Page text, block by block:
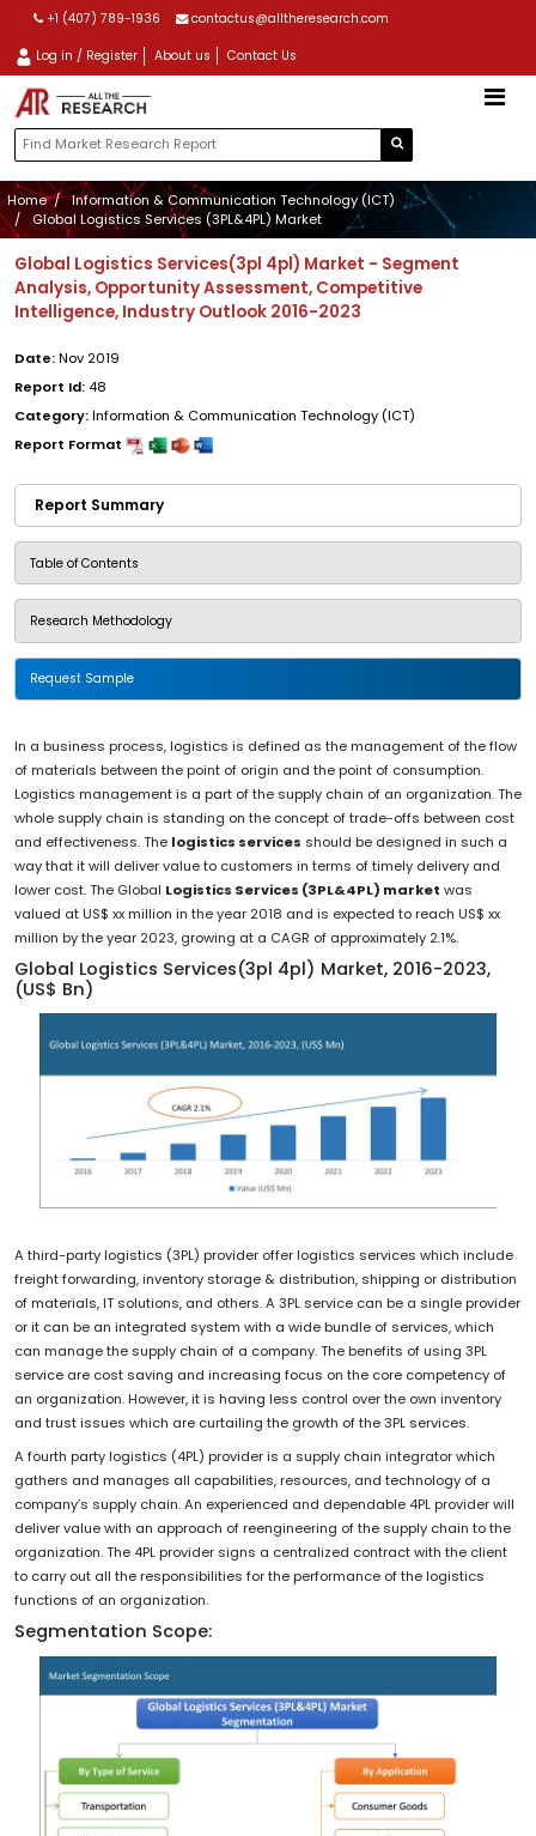
+1 (407) 789-1936 contactus@alltheresearch.com
Log in / Register About us Contact Us
Home
Information & Communication Technology (ICT)
Global Logistics Services (3PL&4PL) Market
Global Logistics Services(3pl 4pl) Market - Segment
Analysis, Opportunity Assessment, Competitive
Intelligence, Industry Outlook 2016-2023
Date:Nov 2019
Report Id: 48
Category:Information & Communication Technology (ICT)
Report Format
Report Summary
Table of Contents
Research Methodology
Request Sample
In a business process, logistics is defined as the management of the flow
of materials between the point of origin and the point of consumption.
Logistics management is a part of the supply chain of an organization. The
whole supply chain is standing on the concept of trade-offs between cost
and effectiveness. The logistics services should be designed in such a
way that it will deliver value to customers in terms of timely delivery and
lower cost. The Global Logistics Services (3PL&4PL) market was
valued at US$ xx million in the year 2018 and is expected to reach US$ xx
million by the year 2023, growing at a CAGR of approximately 2.1%.
Global Logistics Services(3pl 4pl) Market, 2016-2023,
(US$ Bn)
A third-party logistics (3PL) provider offer logistics services which include
freight forwarding, inventory storage & distribution, shipping or distribution
of materials, IT solutions, and others. A 3PL service can be a single provider
or it can be an integrated system with a wide bundle of services, which
can manage the supply chain of a company. The benefits of using 3PL
service are cost saving and increasing focus on the core competency of
an organization. However, it is having less control over the own inventory
and trust issues which are curtailing the growth of the 3PL services.
A fourth party logistics (4PL) provider is a supply chain integrator which
gathers and manages all capabilities, resources, and technology of a
company’s supply chain. An experienced and dependable 4PL provider will
deliver value with an approach of reengineering of the supply chain to the
organization. The 4PL provider signs a centralized contract with the client
to carry out all the responsibilities for the performance of the logistics
functions of an organization.
Segmentation Scope: